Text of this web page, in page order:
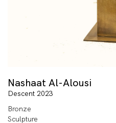
Nashaat Al-Alousi
Descent 2023
Bronze
Sculpture